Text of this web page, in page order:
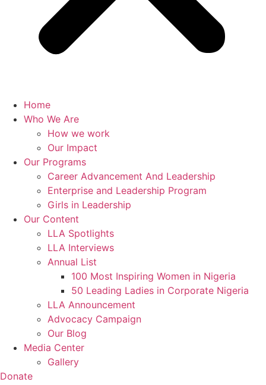
Home
Who We Are
How we work
Our Impact
Our Programs
Career Advancement And Leadership
Enterprise and Leadership Program
Girls in Leadership
Our Content
LLA Spotlights
LLA Interviews
Annual List
100 Most Inspiring Women in Nigeria
50 Leading Ladies in Corporate Nigeria
LLA Announcement
Advocacy Campaign
Our Blog
Media Center
Gallery
Donate